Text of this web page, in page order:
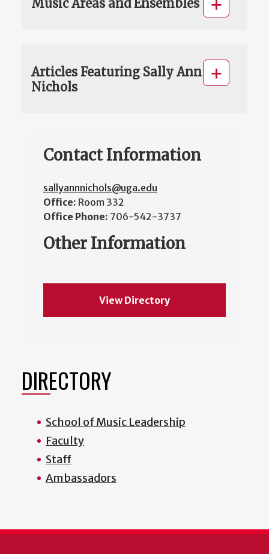
Music Areas and Ensembles
Articles Featuring Sally Ann
Nichols
Contact Information
sallyannnichols@uga.edu
Office: Room 332
Office Phone: 706-542-3737
Other Information
View Directory
DIRECTORY
School of Music Leadership
Faculty
Staff
Ambassadors